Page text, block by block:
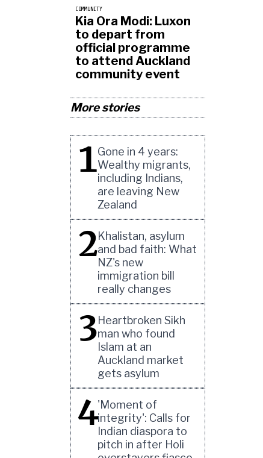
COMMUNITY
Kia Ora Modi: Luxon
to depart from
official programme
to attend Auckland
community event
More stories
1Gone in 4 years:
Wealthy migrants,
including Indians,
are leaving New
Zealand
2Khalistan, asylum
and bad faith: What
NZ's new
immigration bill
really changes
3Heartbroken Sikh
man who found
Islam at an
Auckland market
gets asylum
4'Moment of
integrity': Calls for
Indian diaspora to
pitch in after Holi